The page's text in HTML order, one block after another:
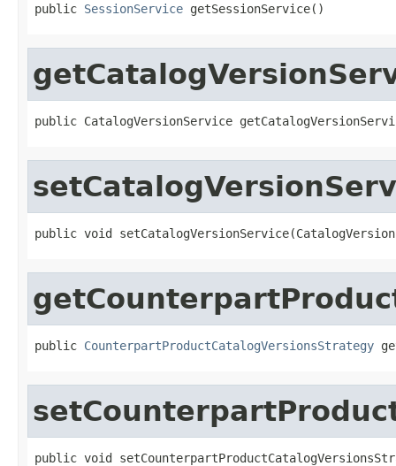
public SessionService getSessionService()
public CatalogVersionService
public void
public CounterpartProductCatalogVersionsStrategy
public void